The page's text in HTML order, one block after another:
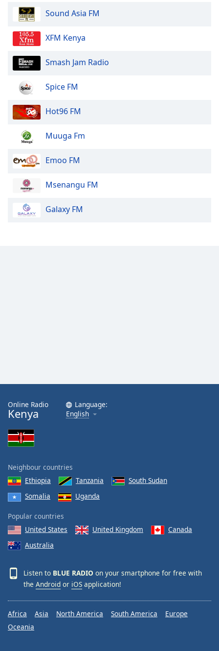
Sound Asia FM
XFM Kenya
Smash Jam Radio
Spice FM
Hot96 FM
Muuga Fm
Emoo FM
Msenangu FM
Galaxy FM
Online Radio
Kenya
Language:
English
Neighbour countries
Ethiopia
Tanzania
South Sudan
Somalia
Uganda
Popular countries
United States
United Kingdom
Canada
Australia
Listen to BLUE RADIO on your smartphone for free with
the Android or iOS application!
Africa Asia North America South America
Europe
Oceania